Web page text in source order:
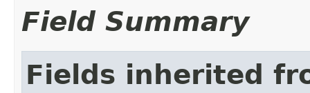
Field Summary
Fields inherited